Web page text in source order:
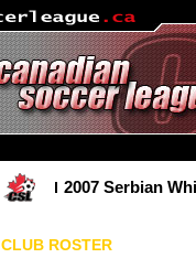
2007 Serbian
CLUB ROSTER